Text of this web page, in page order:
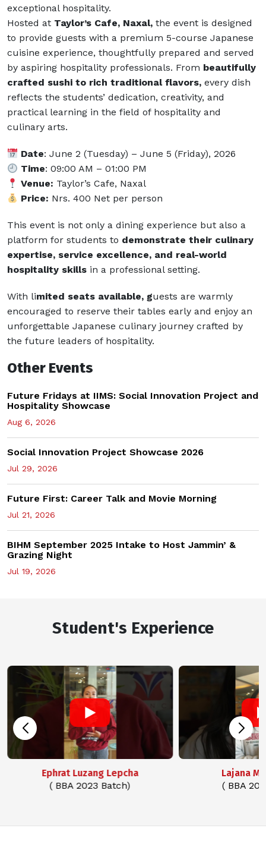
exceptional hospitality.
Hosted at Taylor’s Cafe, Naxal, the event is designed
to provide guests with a premium 5-course Japanese
cuisine experience, thoughtfully prepared and served
by aspiring hospitality professionals. From beautifully
crafted sushi to rich traditional flavors, every dish
reflects the students’ dedication, creativity, and
practical learning in the field of hospitality and
culinary arts.
Date: June 2 (Tuesday) – June 5 (Friday), 2026
Time: 09:00 AM – 01:00 PM
Venue: Taylor’s Cafe, Naxal
Price: Nrs. 400 Net per person
This event is not only a dining experience but also a
platform for students to demonstrate their culinary
expertise, service excellence, and real-world
hospitality skills in a professional setting.
With limited seats available, guests are warmly
encouraged to reserve their tables early and enjoy an
unforgettable Japanese culinary journey crafted by
the future leaders of hospitality.
Other Events
Future Fridays at IIMS: Social Innovation Project and
Hospitality Showcase
Aug 6, 2026
Social Innovation Project Showcase 2026
Jul 29, 2026
Future First: Career Talk and Movie Morning
Jul 21, 2026
BIHM September 2025 Intake to Host Jammin’ &
Grazing Night
Jul 19, 2026
Student's Experience
Ephrat Luzang Lepcha
( BBA 2023 Batch)
Lajana
( BBA